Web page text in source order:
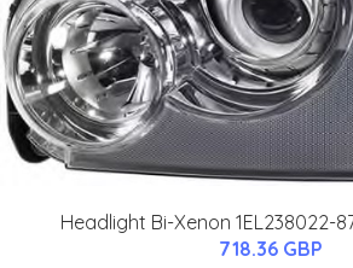
Headlight Bi-Xenon 1EL238022-
718.36 GBP